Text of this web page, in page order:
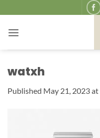
to
content
watxh
Published May 21, 2023at